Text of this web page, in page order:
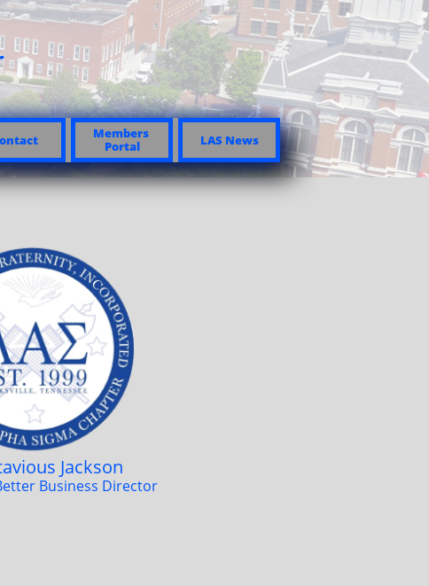
Members
Portal
LAS News
Jackson
Business Director